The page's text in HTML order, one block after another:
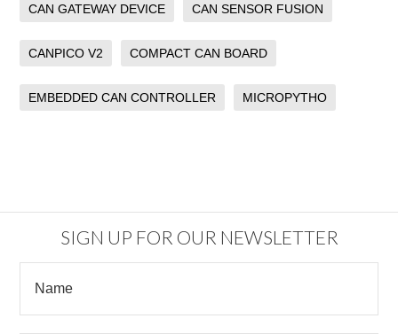
CAN GATEWAY DEVICE CAN SENSOR FUSION
CANPICO V2 COMPACT CAN BOARD
EMBEDDED CAN CONTROLLER MICROPYTHO
SIGN UP FOR OUR NEWSLETTER